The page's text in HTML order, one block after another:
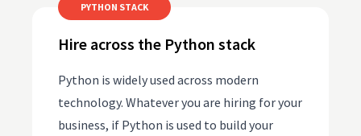
PYTHON STACK
Hire across the Python stack
Python is widely used across modern
technology. Whatever you are hiring for your
business, if Python is used to build your